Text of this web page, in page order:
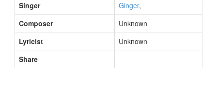
Singer
Ginger,
Composer
Unknown
Lyricist
Unknown
Share